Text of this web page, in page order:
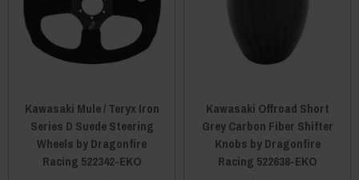
Kawasaki Mule / Teryx Iron
Series D Suede Steering
Wheels by Dragonfire
Racing 522342-EKO
Kawasaki Offroad Short
Grey Carbon Fiber Shifter
Knobs by Dragonfire
Racing 522638-EKO